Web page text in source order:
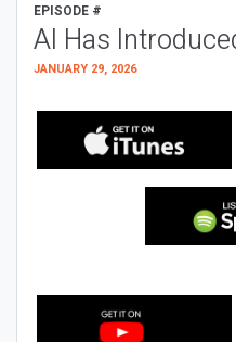
EPISODE #
AI Has
JANUARY 29, 2026